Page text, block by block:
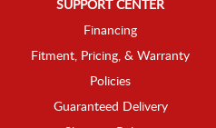
SUPPORT CENTER
Financing
Fitment, Pricing, & Warranty
Policies
Guaranteed Delivery